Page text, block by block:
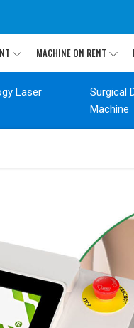
MACHINE ON RENT
Laser
Surgical
Machine